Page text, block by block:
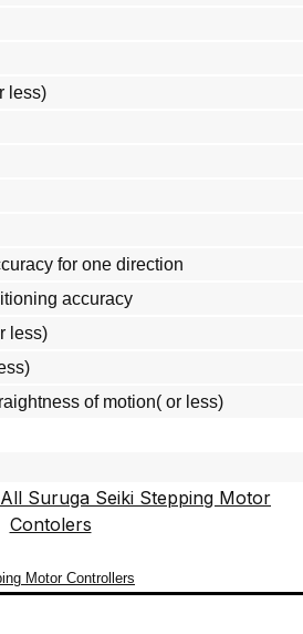
less)
for one direction
accuracy
less)
of motion( or less)
Motor Controllers